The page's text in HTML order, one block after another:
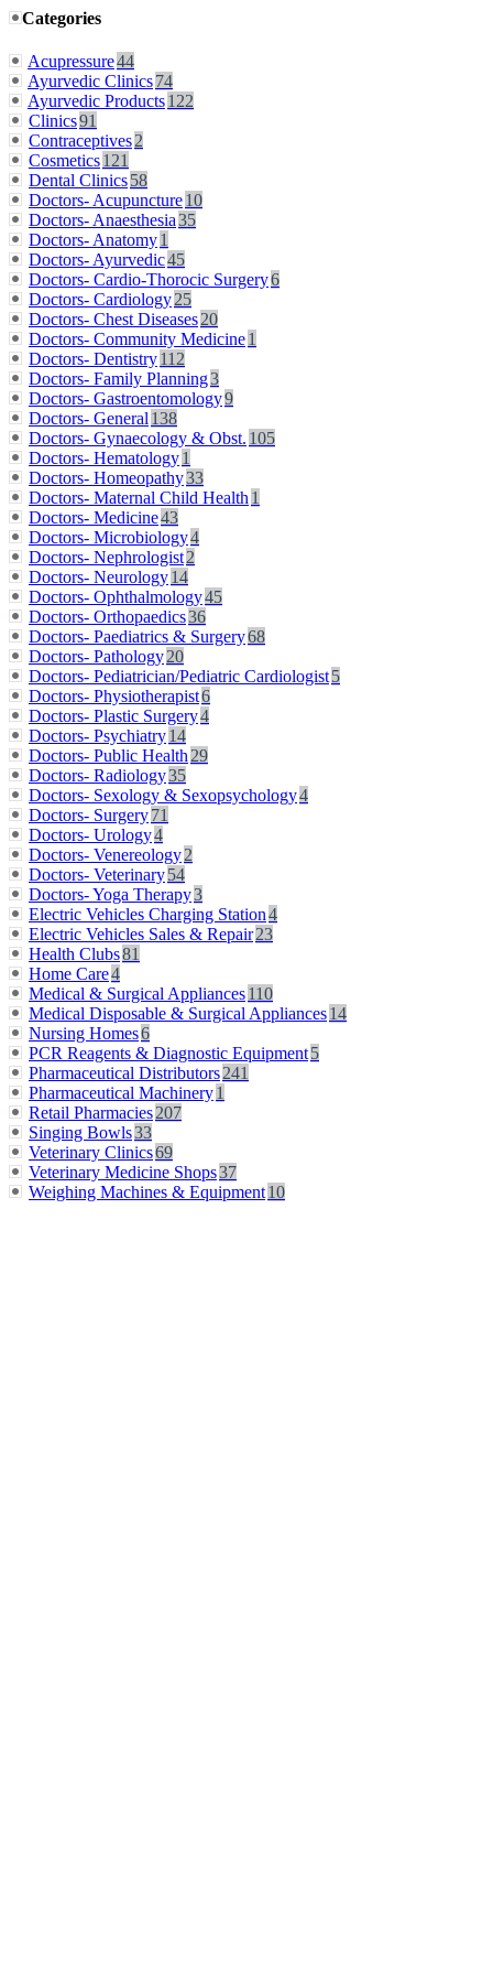
Categories
Acupressure44
Ayurvedic Clinics74
Ayurvedic Products122
Clinics91
Contraceptives2
Cosmetics121
Dental Clinics58
Doctors- Acupuncture10
Doctors- Anaesthesia35
Doctors- Anatomy1
Doctors- Ayurvedic45
Doctors- Cardio-Thorocic Surgery6
Doctors- Cardiology25
Doctors- Chest Diseases20
Doctors- Community Medicine1
Doctors- Dentistry112
Doctors- Family Planning3
Doctors- Gastroentomology9
Doctors- General 138
Doctors- Gynaecology & Obst. 105
Doctors- Hematology1
Doctors- Homeopathy33
Doctors- Maternal Child Health 1
Doctors- Medicine43
Doctors- Microbiology4
Doctors- Nephrologist2
Doctors- Neurology14
Doctors- Ophthalmology45
Doctors- Orthopaedics36
Doctors- Paediatrics & Surgery68
Doctors- Pathology20
Doctors- Pediatrician/Pediatric Cardiologist5
Doctors- Physiotherapist6
Doctors- Plastic Surgery4
Doctors- Psychiatry14
Doctors- Public Health 29
Doctors- Radiology35
Doctors- Sexology & Sexopsychology4
Doctors- Surgery71
Doctors- Urology4
Doctors- Venereology2
Doctors- Veterinary54
Doctors- Yoga Therapy3
Electric Vehicles Charging Station4
Electric Vehicles Sales & Repair23
Health Clubs81
Home Care4
Medical & Surgical Appliances110
Medical Disposable & Surgical Appliances14
Nursing Homes6
PCR Reagents & Diagnostic Equipment5
Pharmaceutical Distributors241
Pharmaceutical Machinery1
Retail Pharmacies207
Singing Bowls33
Veterinary Clinics69
Veterinary Medicine Shops37
Weighing Machines & Equipment10